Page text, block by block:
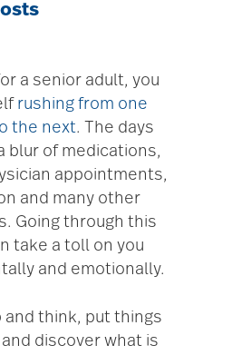
a senior adult, you
rushing from one
the next. The days
blur of medications,
appointments,
and many other
Going through this
take a toll on you
and emotionally.
think, put things
discover what is